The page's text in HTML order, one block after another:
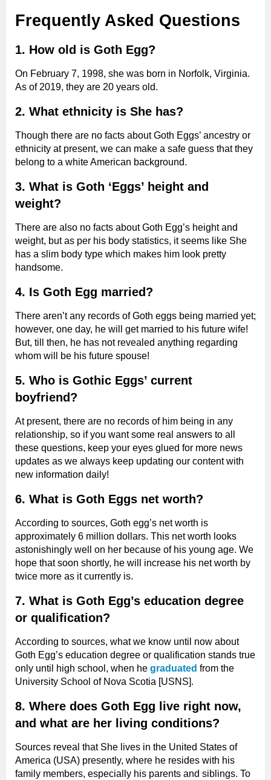
Frequently Asked Questions
​1. How old is Goth Egg?
On February 7, 1998, she was born in Norfolk, Virginia.
As of 2019, they are 20 years old.
2. What ethnicity is She has?
Though there are no facts about Goth Eggs’ ancestry or
ethnicity at present, we can make a safe guess that they
belong to a white American background.
3. What is Goth ‘Eggs’ height and
weight?
There are also no facts about Goth Egg’s height and
weight, but as per his body statistics, it seems like She
has a slim body type which makes him look pretty
handsome.
4. Is Goth Egg married?
There aren’t any records of Goth eggs being married yet;
however, one day, he will get married to his future wife!
But, till then, he has not revealed anything regarding
whom will be his future spouse!
5. Who is Gothic Eggs’ current
boyfriend?
At present, there are no records of him being in any
relationship, so if you want some real answers to all
these questions, keep your eyes glued for more news
updates as we always keep updating our content with
new information daily!
6. What is Goth Eggs net worth?
According to sources, Goth egg’s net worth is
approximately 6 million dollars. This net worth looks
astonishingly well on her because of his young age. We
hope that soon shortly, he will increase his net worth by
twice more as it currently is.
7. What is Goth Egg’s education degree
or qualification?
According to sources, what we know until now about
Goth Egg’s education degree or qualification stands true
only until high school, when he graduated from the
University School of Nova Scotia [USNS].
8. Where does Goth Egg live right now,
and what are her living conditions?
Sources reveal that She lives in the United States of
America (USA) presently, where he resides with his
family members, especially his parents and siblings. To